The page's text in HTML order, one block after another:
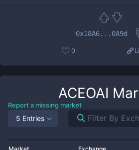
0x18A6...0A9d
0
ACEOAI
Report a missing market
5 Entries